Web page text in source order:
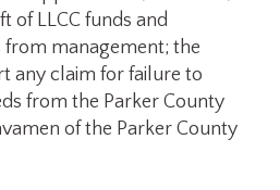
of LLCC funds and
management; the
any claim for failure to
from the Parker County
of the Parker County